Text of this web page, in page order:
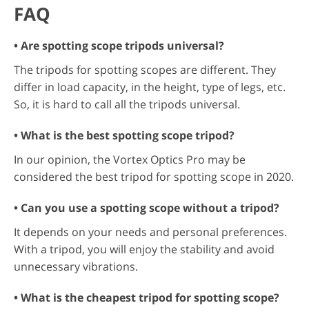
FAQ
• Are spotting scope tripods universal?
The tripods for spotting scopes are different. They
differ in load capacity, in the height, type of legs, etc.
So, it is hard to call all the tripods universal.
• What is the best spotting scope tripod?
In our opinion, the Vortex Optics Pro may be
considered the best tripod for spotting scope in 2020.
• Can you use a spotting scope without a tripod?
It depends on your needs and personal preferences.
With a tripod, you will enjoy the stability and avoid
unnecessary vibrations.
• What is the cheapest tripod for spotting scope?